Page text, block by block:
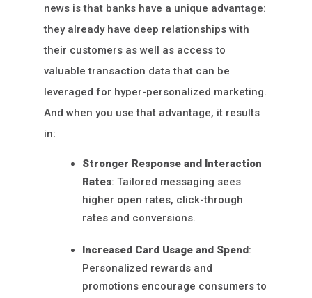
news is that banks have a unique advantage:
they already have deep relationships with
their customers as well as access to
valuable transaction data that can be
leveraged for hyper-personalized marketing.
And when you use that advantage, it results
in:
Stronger Response and Interaction
Rates: Tailored messaging sees
higher open rates, click-through
rates and conversions.
Increased Card Usage and Spend:
Personalized rewards and
promotions encourage consumers to